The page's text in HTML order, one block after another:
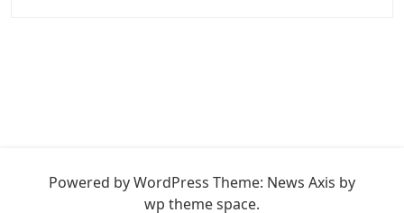
Powered by WordPress Theme: News Axis by
wp theme space.